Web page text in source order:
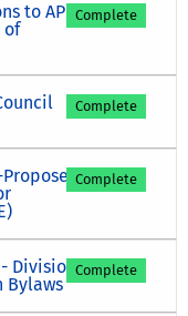
to APM
of
Complete
Complete
Complete
Division
Bylaws
Complete